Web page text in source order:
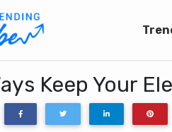
Keep Your